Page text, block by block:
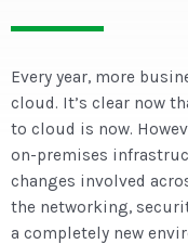
Every year, more
cloud. It’s clear now
to cloud is now.
on-premises
changes involved
the networking,
a completely new